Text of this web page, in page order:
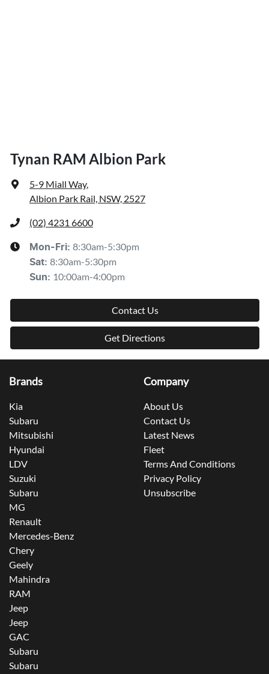
Tynan RAM Albion Park
5-9 Miall Way,
Albion Park Rail, NSW, 2527
(02) 4231 6600
Mon-Fri: 8:30am-5:30pm
Sat: 8:30am-5:30pm
Sun: 10:00am-4:00pm
Contact Us
Get Directions
Brands
Kia
Subaru
Mitsubishi
Hyundai
LDV
Suzuki
Subaru
MG
Renault
Mercedes-Benz
Chery
Geely
Mahindra
RAM
Jeep
Jeep
GAC
Subaru
Subaru
Company
About Us
Contact Us
Latest News
Fleet
Terms And Conditions
Privacy Policy
Unsubscribe